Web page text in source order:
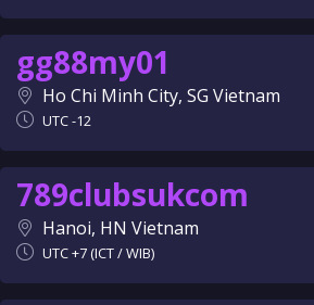
gg88my01
Ho Chi Minh City, SG Vietnam
UTC -12
789clubsukcom
Hanoi, HN Vietnam
UTC +7 (ICT / WIB)